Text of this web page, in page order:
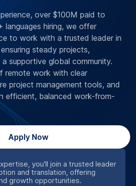
you'll join a trusted leader
and translation, offering
growth opportunities.
over $100M paid to
languages hiring, we offer
to work with a trusted leader in
steady projects,
supportive global community.
remote work with clear
project management tools, and
efficient, balanced work-from-
Apply Now